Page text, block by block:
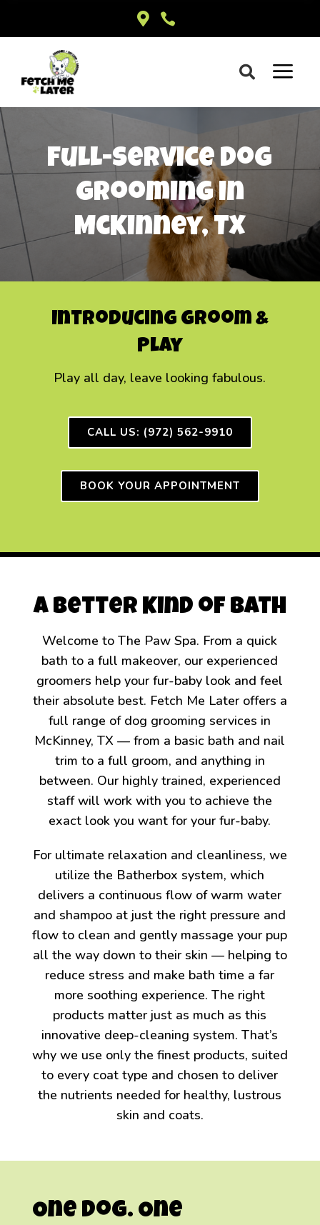
 
 a
Full-Service Dog
Grooming in
McKinney, TX
Introducing Groom &
Play
Play all day, leave looking fabulous.
CALL US: (972) 562-9910
BOOK YOUR APPOINTMENT
A Better Kind of Bath
Welcome to The Paw Spa. From a quick
bath to a full makeover, our experienced
groomers help your fur-baby look and feel
their absolute best. Fetch Me Later offers a
full range of dog grooming services in
McKinney, TX — from a basic bath and nail
trim to a full groom, and anything in
between. Our highly trained, experienced
staff will work with you to achieve the
exact look you want for your fur-baby.
For ultimate relaxation and cleanliness, we
utilize the Batherbox system, which
delivers a continuous flow of warm water
and shampoo at just the right pressure and
flow to clean and gently massage your pup
all the way down to their skin — helping to
reduce stress and make bath time a far
more soothing experience. The right
products matter just as much as this
innovative deep-cleaning system. That’s
why we use only the finest products, suited
to every coat type and chosen to deliver
the nutrients needed for healthy, lustrous
skin and coats.
One Dog. One